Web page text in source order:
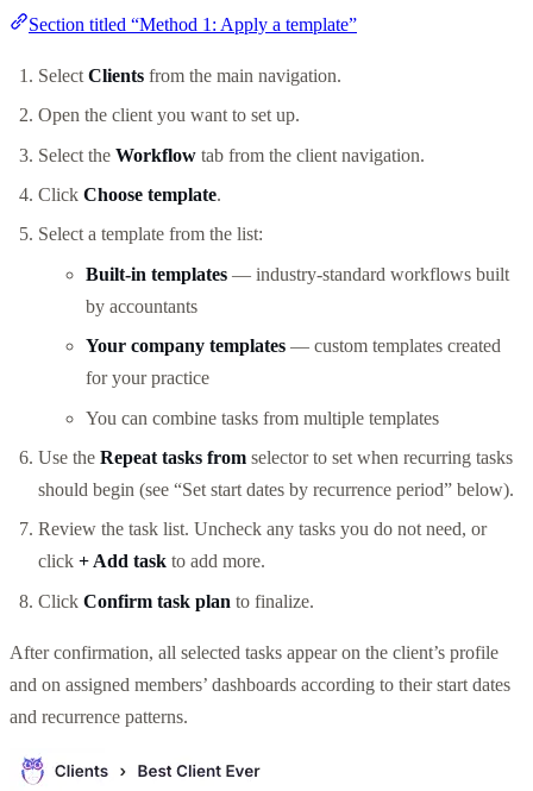
Section titled “Method 1: Apply a template”
Select Clients from the main navigation.
Open the client you want to set up.
Select the Workflow tab from the client navigation.
Click Choose template.
Select a template from the list:
Built-in templates — industry-standard workflows built
by accountants
Your company templates — custom templates created
for your practice
You can combine tasks from multiple templates
Use the Repeat tasks from selector to set when recurring tasks
should begin (see “Set start dates by recurrence period” below).
Review the task list. Uncheck any tasks you do not need, or
click + Add task to add more.
Click Confirm task plan to finalize.
After confirmation, all selected tasks appear on the client’s profile
and on assigned members’ dashboards according to their start dates
and recurrence patterns.